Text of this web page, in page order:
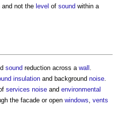
and not the level of sound within a
sound reduction across a wall .
insulation and background noise.
services noise and environmental
the facade or open windows, vents